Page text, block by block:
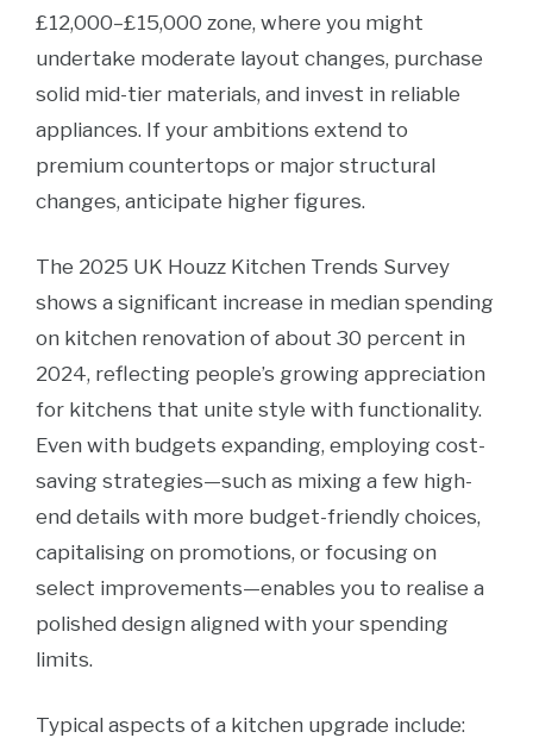
£12,000–£15,000 zone, where you might
undertake moderate layout changes, purchase
solid mid-tier materials, and invest in reliable
appliances. If your ambitions extend to
premium countertops or major structural
changes, anticipate higher figures.
The 2025 UK Houzz Kitchen Trends Survey
shows a significant increase in median spending
on kitchen renovation of about 30 percent in
2024, reflecting people’s growing appreciation
for kitchens that unite style with functionality.
Even with budgets expanding, employing cost-
saving strategies—such as mixing a few high-
end details with more budget-friendly choices,
capitalising on promotions, or focusing on
select improvements—enables you to realise a
polished design aligned with your spending
limits.
Typical aspects of a kitchen upgrade include: